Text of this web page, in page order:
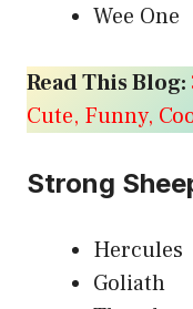
Wee One
Read This Blog:
Cute, Funny,
Strong
Hercules
Goliath